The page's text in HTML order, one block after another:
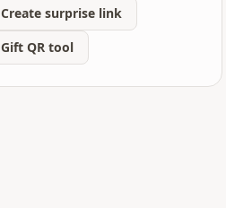
Create surprise link
Gift QR tool